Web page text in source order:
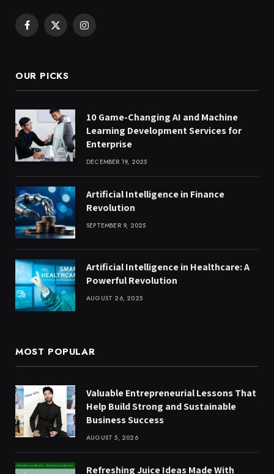
Facebook
X
Instagram
OUR PICKS
10 Game-Changing AI and Machine
Learning Development Services for
Enterprise
DECEMBER 19, 2025
Artificial Intelligence in Finance
Revolution
SEPTEMBER 9, 2025
Artificial Intelligence in Healthcare: A
Powerful Revolution
AUGUST 26, 2025
MOST POPULAR
Valuable Entrepreneurial Lessons That
Help Build Strong and Sustainable
Business Success
AUGUST 5, 2026
Refreshing Juice Ideas Made With